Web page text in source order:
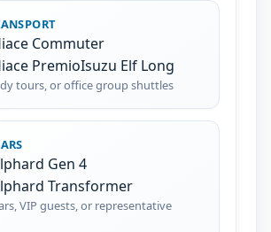
Commuter
PremioIsuzu Elf Long
tours, or office group shuttles
Gen 4
Transformer
VIP guests, or representative